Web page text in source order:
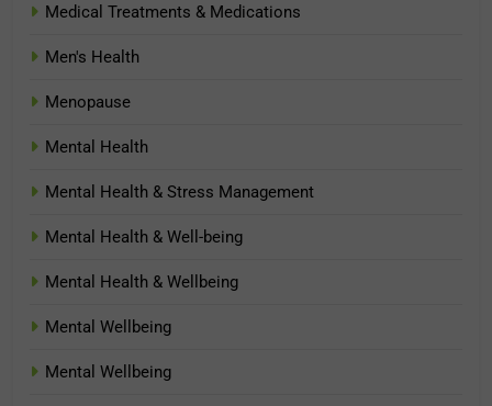
Medical Treatments & Medications
Men's Health
Menopause
Mental Health
Mental Health & Stress Management
Mental Health & Well-being
Mental Health & Wellbeing
Mental Wellbeing
Mental Wellbeing